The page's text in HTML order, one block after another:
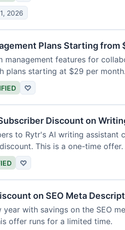
2026
Plans Starting from
management features for
plans starting at $29 per
♡
Discount on
to Rytr's AI writing assistant
This is a one-time offer.
♡
on SEO Meta
year with savings on the SEO
offer runs for a limited time.